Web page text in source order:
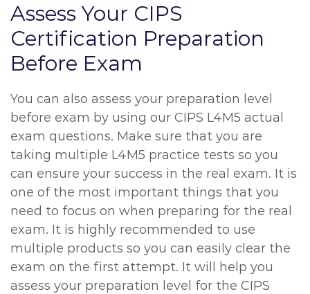
Assess Your CIPS
Certification Preparation
Before Exam
You can also assess your preparation level
before exam by using our CIPS L4M5 actual
exam questions. Make sure that you are
taking multiple L4M5 practice tests so you
can ensure your success in the real exam. It is
one of the most important things that you
need to focus on when preparing for the real
exam. It is highly recommended to use
multiple products so you can easily clear the
exam on the first attempt. It will help you
assess your preparation level for the CIPS